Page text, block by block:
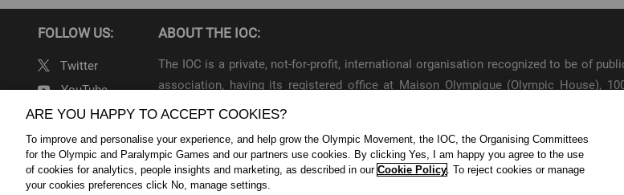
FOLLOW US:
Twitter
YouTube
Linkedin
ABOUT THE IOC:
The IOC is a private, not-for-profit, international organisation recognized to be of
association, having its registered office at Maison Olympique (Olympic House),
throughout the world, to lead the Olympic Movement and to ensure the regular
IOC Newsroom Terms and Conditions
Cookie Policy
Cookie Settings Privacy Policy Terms of Service
ARE YOU HAPPY TO ACCEPT COOKIES?
To improve and personalise your experience, and help grow the Olympic Movement, the IOC, the Organising Committees
for the Olympic and Paralympic Games and our partners use cookies. By clicking Yes, I am happy you agree to the use
of cookies for analytics, people insights and marketing, as described in our Cookie Policy. To reject cookies or manage
your cookies preferences click No, manage settings.